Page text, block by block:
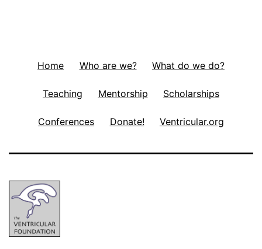
Home Who are we? What do we do?
Teaching Mentorship Scholarships
Conferences Donate! Ventricular.org